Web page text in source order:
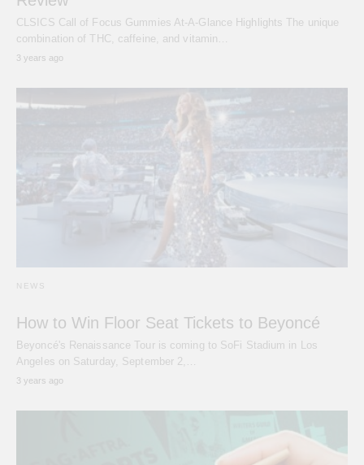
CLSICS Call of Focus Gummies At-A-Glance Highlights The unique
combination of THC, caffeine, and vitamin…
3 years ago
NEWS
How to Win Floor Seat Tickets to Beyoncé
Beyoncé's Renaissance Tour is coming to SoFi Stadium in Los
Angeles on Saturday, September 2,…
3 years ago